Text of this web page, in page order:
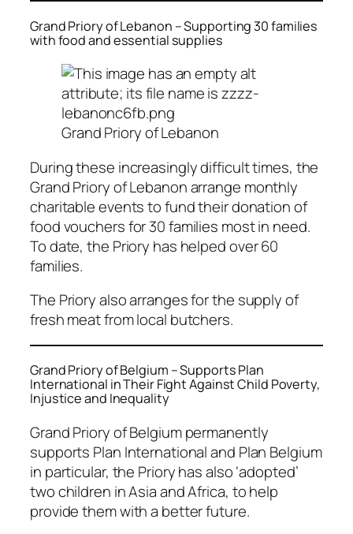
Grand Priory of Lebanon – Supporting 30 families
with food and essential supplies
Grand Priory of Lebanon
During these increasingly difficult times, the
Grand Priory of Lebanon arrange monthly
charitable events to fund their donation of
food vouchers for 30 families most in need.
To date, the Priory has helped over 60
families.
The Priory also arranges for the supply of
fresh meat from local butchers.
Grand Priory of Belgium – Supports Plan
International in Their Fight Against Child Poverty,
Injustice and Inequality
Grand Priory of Belgium permanently
supports Plan International and Plan Belgium
in particular, the Priory has also ‘adopted’
two children in Asia and Africa, to help
provide them with a better future.